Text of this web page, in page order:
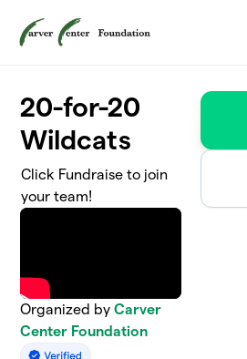
20-for-20
Wildcats
Click Fundraise to join
your team!
Organized byCarver
Center Foundation